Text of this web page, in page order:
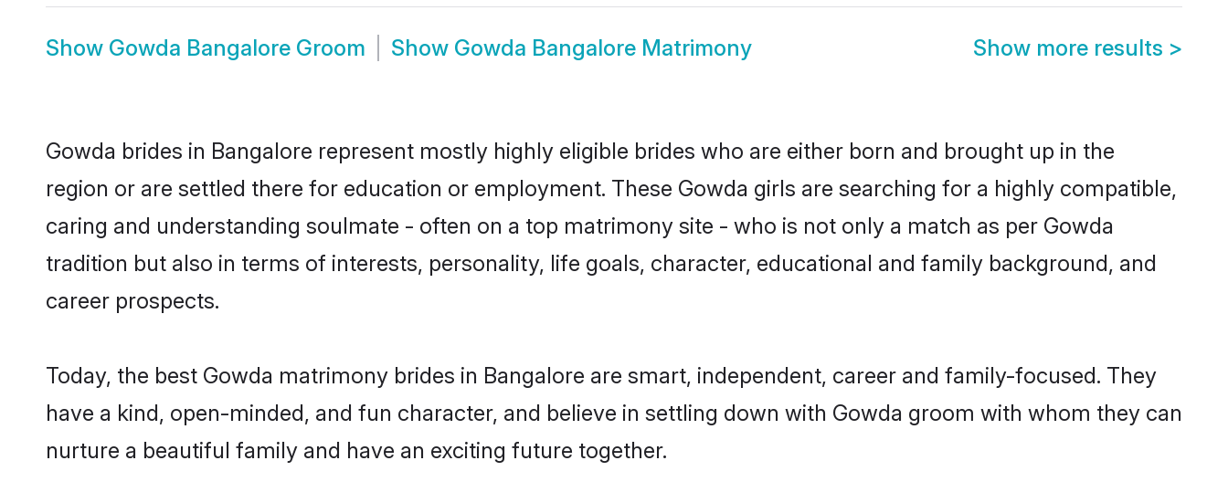
Show Gowda Bangalore Groom Show Gowda Bangalore Matrimony Show more results >
Gowda brides in Bangalore represent mostly highly eligible brides who are either born and brought up in the
region or are settled there for education or employment. These Gowda girls are searching for a highly compatible,
caring and understanding soulmate - often on a top matrimony site - who is not only a match as per Gowda
tradition but also in terms of interests, personality, life goals, character, educational and family background, and
career prospects.
Today, the best Gowda matrimony brides in Bangalore are smart, independent, career and family-focused. They
have a kind, open-minded, and fun character, and believe in settling down with Gowda groom with whom they can
nurture a beautiful family and have an exciting future together.